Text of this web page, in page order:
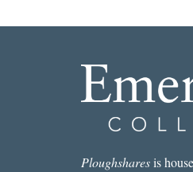
Ploughsharesis